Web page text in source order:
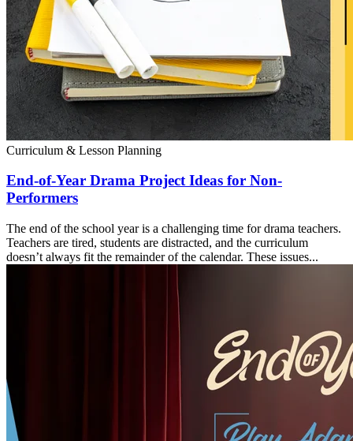
Curriculum & Lesson Planning
End-of-Year Drama Project Ideas for Non-
Performers
The end of the school year is a challenging time for drama teachers.
Teachers are tired, students are distracted, and the curriculum
doesn’t always fit the remainder of the calendar. These issues...